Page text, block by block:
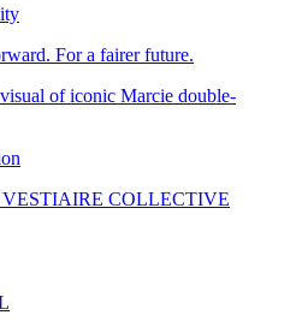
For a fairer future.
COLLECTIVE